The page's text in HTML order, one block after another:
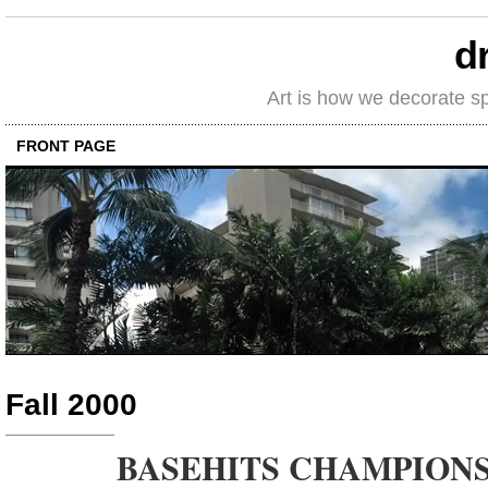
Art is how we decorate
FRONT PAGE
Fall 2000
BASEHITS